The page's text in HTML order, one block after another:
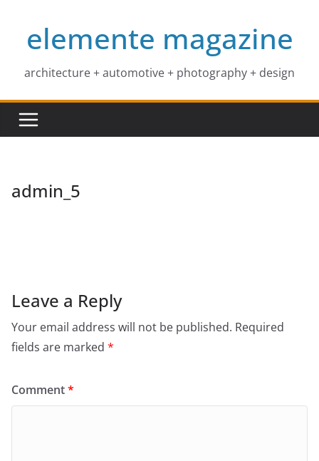
contentelemente magazine
architecture + automotive + photography + design
admin_5
Leave a Reply
Your email address will not be published. Required
fields are marked *
Comment*